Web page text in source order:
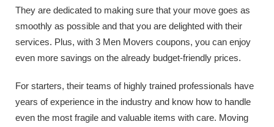
They are dedicated to making sure that your move goes as
smoothly as possible and that you are delighted with their
services. Plus, with 3 Men Movers coupons, you can enjoy
even more savings on the already budget-friendly prices.
For starters, their teams of highly trained professionals have
years of experience in the industry and know how to handle
even the most fragile and valuable items with care. Moving